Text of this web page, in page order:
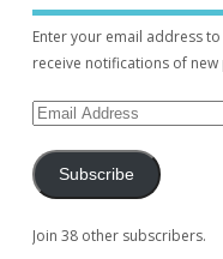
Enter your email address
receive notifications of new
Subscribe
Join 38 other subscribers.